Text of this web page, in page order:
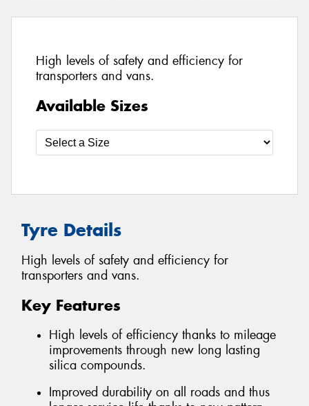
High levels of safety and efficiency for
transporters and vans.
Available Sizes
Tyre Details
High levels of safety and efficiency for
transporters and vans.
Key Features
High levels of efficiency thanks to mileage
improvements through new long lasting
silica compounds.
Improved durability on all roads and thus